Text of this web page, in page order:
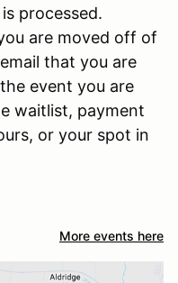
processed.
are moved off of
that you are
event you are
waitlist, payment
or your spot in
More events here